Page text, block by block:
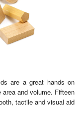
are a great hands on
and volume. Fifteen
tactile and visual aid